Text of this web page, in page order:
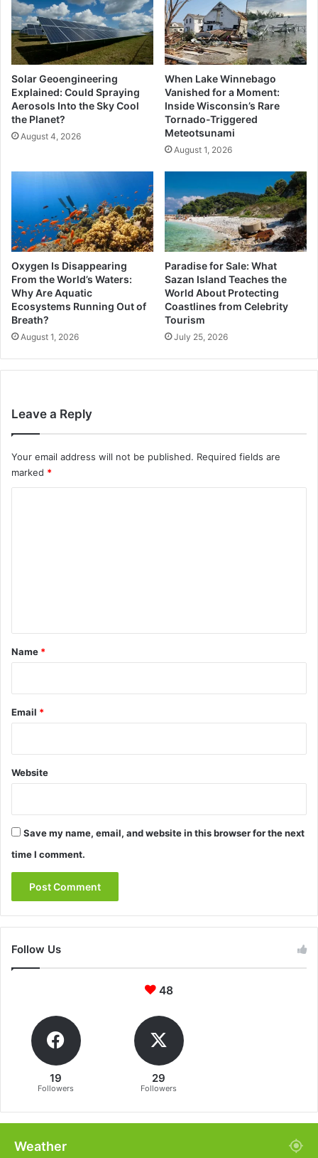
Solar Geoengineering
Explained: Could Spraying
Aerosols Into the Sky Cool
the Planet?
August 4, 2026
When Lake Winnebago
Vanished for a Moment:
Inside Wisconsin’s Rare
Tornado-Triggered
Meteotsunami
August 1, 2026
Oxygen Is Disappearing
From the World’s Waters:
Why Are Aquatic
Ecosystems Running Out of
Breath?
August 1, 2026
Paradise for Sale: What
Sazan Island Teaches the
World About Protecting
Coastlines from Celebrity
Tourism
July 25, 2026
Leave a Reply
Your email address will not be published. Required fields are
marked *
*
Name *
Email *
Website
Save my name, email, and website in this browser for the next
time I comment.
Follow Us
48
19
Followers
29
Followers
Weather